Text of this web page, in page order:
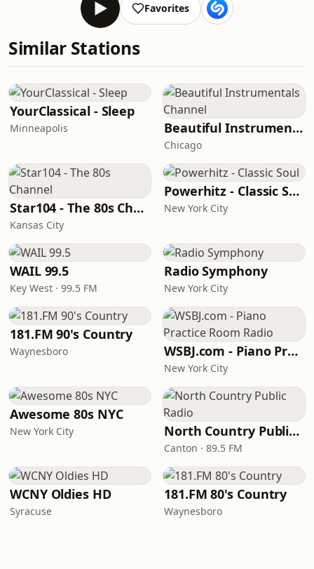
Favorites
Similar Stations
YourClassical - Sleep
Minneapolis Beautiful Instrumentals Channel
Chicago
Star104 - The 80s Channel
Kansas City
Powerhitz - Classic Soul
New York City
WAIL 99.5
Key West · 99.5 FM
Radio Symphony
New York City
181.FM 90's Country
Waynesboro WSBJ.com - Piano Practice Room Radio
New York City
Awesome 80s NYC
New York City North Country Public Radio
Canton · 89.5 FM
WCNY Oldies HD
Syracuse
181.FM 80's Country
Waynesboro